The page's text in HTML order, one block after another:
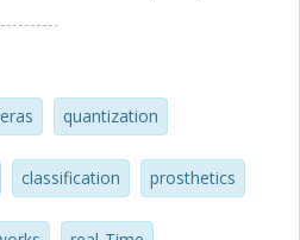
integrated into
with limitations
Here, we compare
for self-contained
and the recently developed
libraries, the use of
quantization
classification prosthetics